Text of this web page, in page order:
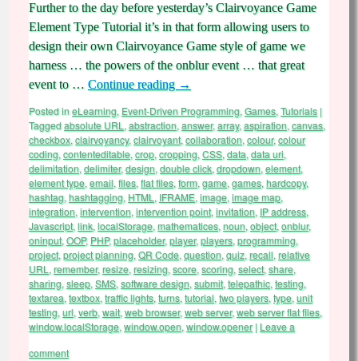
Further to the day before yesterday’s Clairvoyance Game
Element Type Tutorial it’s in that form allowing users to
design their own Clairvoyance Game style of game we
harness … the powers of the onblur event … that great
event to … Continue reading →
Posted ineLearning, Event-Driven Programming, Games, Tutorials |
Taggedabsolute URL , abstraction, answer,array, aspiration, canvas,
checkbox, clairvoyancy, clairvoyant, collaboration, colour,colour
coding, contenteditable, crop, cropping, CSS, data, data uri,
delimitation, delimiter,design, double click, dropdown, element,
element type, email, files, flat files, form, game, games, hardcopy,
hashtag, hashtagging, HTML , IFRAME, image, image map,
integration, intervention, intervention point, invitation, IP address,
Javascript, link, localStorage, mathematices, noun, object, onblur,
oninput, OOP, PHP,placeholder,player,players, programming,
project, project planning, QR Code, question, quiz, recall, relative
URL , remember,resize, resizing, score, scoring, select, share,
sharing, sleep, SMS, software design, submit, telepathic, testing,
textarea, textbox, traffic lights, turns, tutorial, two players, type, unit
testing, url, verb, wait, web browser,web server,web server flat files,
window.localStorage, window.open, window.opener | Leave a
comment